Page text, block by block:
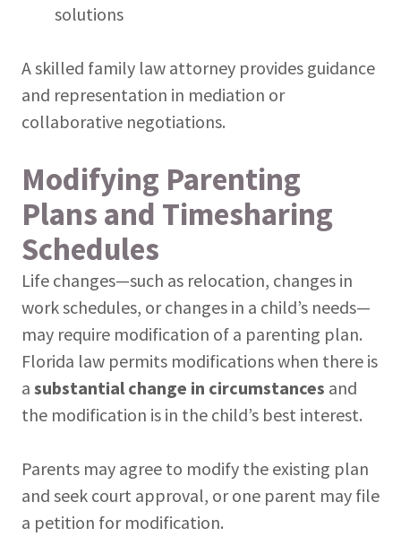
solutions
A skilled family law attorney provides guidance
and representation in mediation or
collaborative negotiations.
Modifying Parenting
Plans and Timesharing
Schedules
Life changes—such as relocation, changes in
work schedules, or changes in a child’s needs—
may require modification of a parenting plan.
Florida law permits modifications when there is
a substantial change in circumstances and
the modification is in the child’s best interest.
Parents may agree to modify the existing plan
and seek court approval, or one parent may file
a petition for modification.